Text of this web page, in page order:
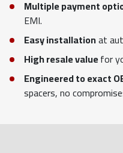
Multiple payment
EMI.
Easy installationat
High resale valuefor
Engineered to exact
spacers, no